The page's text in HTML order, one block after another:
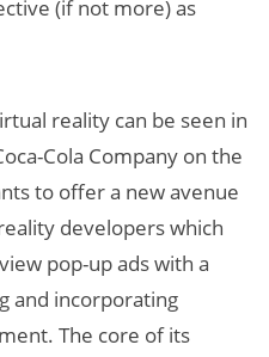
(if not more) as
reality can be seen in
Cola Company on the
to offer a new avenue
developers which
pop-up ads with a
and incorporating
The core of its